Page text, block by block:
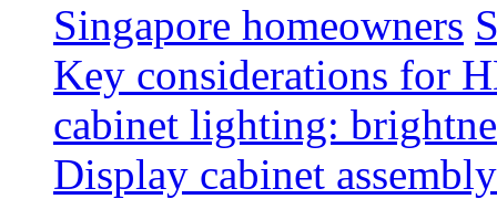
Singapore homeowners
Key considerations for
cabinet lighting:
Display cabinet